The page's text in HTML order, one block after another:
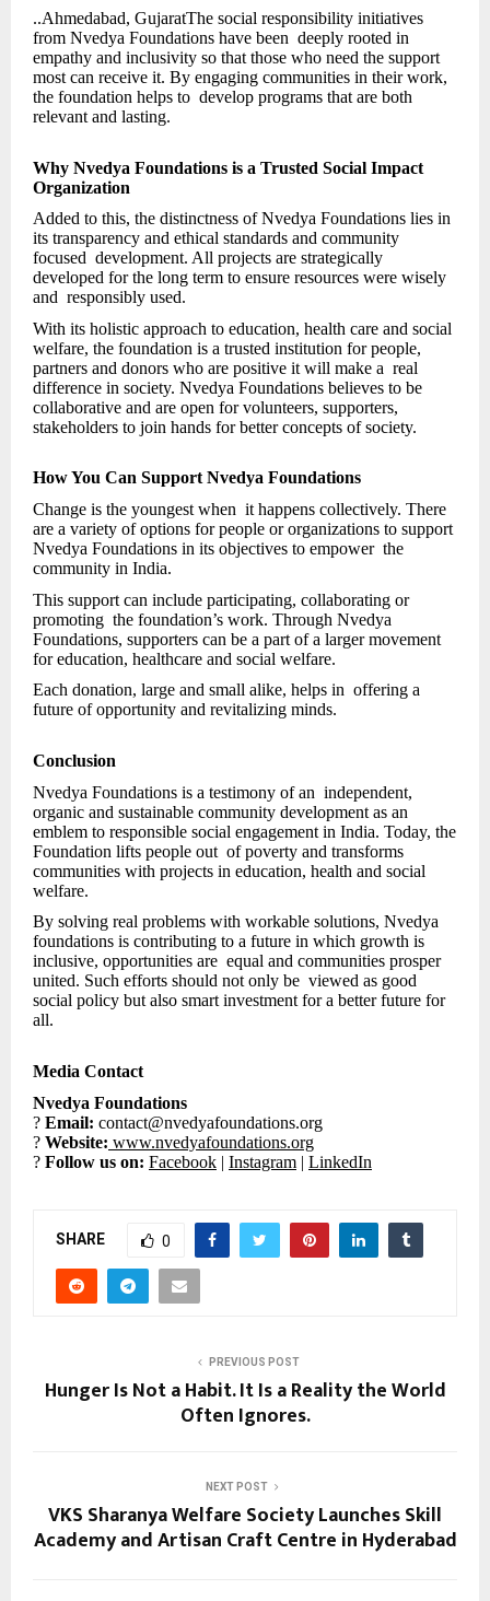
..Ahmedabad, GujaratThe social responsibility initiatives
from Nvedya Foundations have been deeply rooted in
empathy and inclusivity so that those who need the support
most can receive it. By engaging communities in their work,
the foundation helps to develop programs that are both
relevant and lasting.
Why Nvedya Foundations is a Trusted Social Impact
Organization
Added to this, the distinctness of Nvedya Foundations lies in
its transparency and ethical standards and community
focused development. All projects are strategically
developed for the long term to ensure resources were wisely
and responsibly used.
With its holistic approach to education, health care and social
welfare, the foundation is a trusted institution for people,
partners and donors who are positive it will make a real
difference in society. Nvedya Foundations believes to be
collaborative and are open for volunteers, supporters,
stakeholders to join hands for better concepts of society.
How You Can Support Nvedya Foundations
Change is the youngest when it happens collectively. There
are a variety of options for people or organizations to support
Nvedya Foundations in its objectives to empower the
community in India.
This support can include participating, collaborating or
promoting the foundation’s work. Through Nvedya
Foundations, supporters can be a part of a larger movement
for education, healthcare and social welfare.
Each donation, large and small alike, helps in offering a
future of opportunity and revitalizing minds.
Conclusion
Nvedya Foundations is a testimony of an independent,
organic and sustainable community development as an
emblem to responsible social engagement in India. Today, the
Foundation lifts people out of poverty and transforms
communities with projects in education, health and social
welfare.
By solving real problems with workable solutions, Nvedya
foundations is contributing to a future in which growth is
inclusive, opportunities are equal and communities prosper
united. Such efforts should not only be viewed as good
social policy but also smart investment for a better future for
all.
Media Contact
Nvedya Foundations
? Email: contact@nvedyafoundations.org
? Website: www.nvedyafoundations.org
? Follow us on: Facebook | Instagram | LinkedIn
SHARE 0
PREVIOUS POST
Hunger Is Not a Habit. It Is a Reality the World
Often Ignores.
NEXT POST
VKS Sharanya Welfare Society Launches Skill
Academy and Artisan Craft Centre in Hyderabad